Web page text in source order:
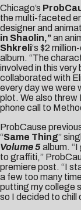
Chicago’s
the multi-faceted
designer and
in Shaolin,”an
Shkreli‘s $2
album. “The
involved in this very
collaborated with
every day we were
plot. We also threw
phone call to
ProbCause
“Same Thing”
Volume 5album.
to graffiti,”
premiere post. “I
a few too many
putting my college
so I decided to chill